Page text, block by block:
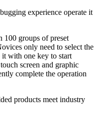
experience operate it
100 groups of preset
only need to select the
it with one key to start
screen and graphic
complete the operation
products meet industry